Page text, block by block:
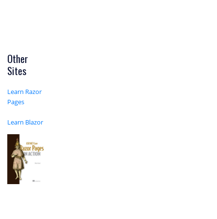
Other
Sites
Learn Razor
Pages
Learn Blazor